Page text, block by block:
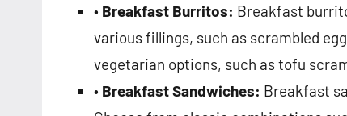
• Breakfast Burritos: Breakfast
various fillings, such as scrambled
vegetarian options, such as tofu
• Breakfast Sandwiches: Breakfast